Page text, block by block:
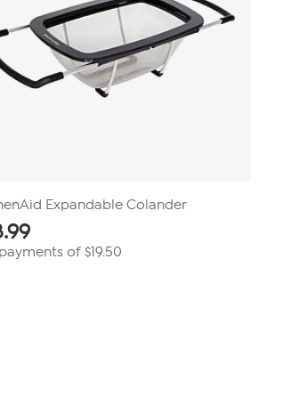
Expandable Colander
of $19.50